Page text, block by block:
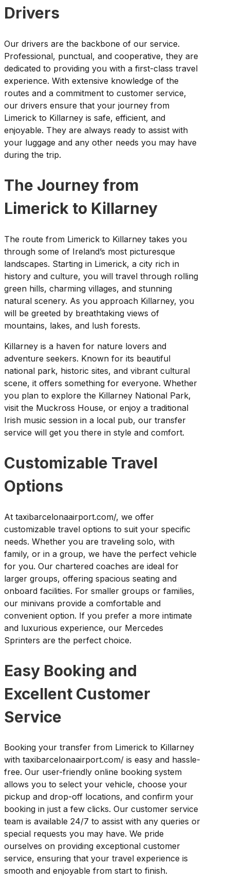
Drivers
Our drivers are the backbone of our service.
Professional, punctual, and cooperative, they are
dedicated to providing you with a first-class travel
experience. With extensive knowledge of the
routes and a commitment to customer service,
our drivers ensure that your journey from
Limerick to Killarney is safe, efficient, and
enjoyable. They are always ready to assist with
your luggage and any other needs you may have
during the trip.
The Journey from
Limerick to Killarney
The route from Limerick to Killarney takes you
through some of Ireland’s most picturesque
landscapes. Starting in Limerick, a city rich in
history and culture, you will travel through rolling
green hills, charming villages, and stunning
natural scenery. As you approach Killarney, you
will be greeted by breathtaking views of
mountains, lakes, and lush forests.
Killarney is a haven for nature lovers and
adventure seekers. Known for its beautiful
national park, historic sites, and vibrant cultural
scene, it offers something for everyone. Whether
you plan to explore the Killarney National Park,
visit the Muckross House, or enjoy a traditional
Irish music session in a local pub, our transfer
service will get you there in style and comfort.
Customizable Travel
Options
At taxibarcelonaairport.com/, we offer
customizable travel options to suit your specific
needs. Whether you are traveling solo, with
family, or in a group, we have the perfect vehicle
for you. Our chartered coaches are ideal for
larger groups, offering spacious seating and
onboard facilities. For smaller groups or families,
our minivans provide a comfortable and
convenient option. If you prefer a more intimate
and luxurious experience, our Mercedes
Sprinters are the perfect choice.
Easy Booking and
Excellent Customer
Service
Booking your transfer from Limerick to Killarney
with taxibarcelonaairport.com/ is easy and hassle-
free. Our user-friendly online booking system
allows you to select your vehicle, choose your
pickup and drop-off locations, and confirm your
booking in just a few clicks. Our customer service
team is available 24/7 to assist with any queries or
special requests you may have. We pride
ourselves on providing exceptional customer
service, ensuring that your travel experience is
smooth and enjoyable from start to finish.